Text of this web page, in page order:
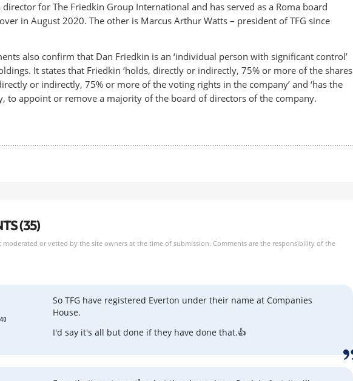
for The Friedkin Group International and has served as a Roma board
in August 2020. The other is Marcus Arthur Watts – president of TFG since
also confirm that Dan Friedkin is an ‘individual person with significant control’
It states that Friedkin ‘holds, directly or indirectly, 75% or more of the shares
or indirectly, 75% or more of the voting rights in the company’ and ‘has the
to appoint or remove a majority of the board of directors of the company.
(35)
or vetted by the site owners at the time of submission. Comments are the responsibility of the
So TFG have registered Everton under their name at Companies
House.
I'd say it's all but done if they have done that.👍